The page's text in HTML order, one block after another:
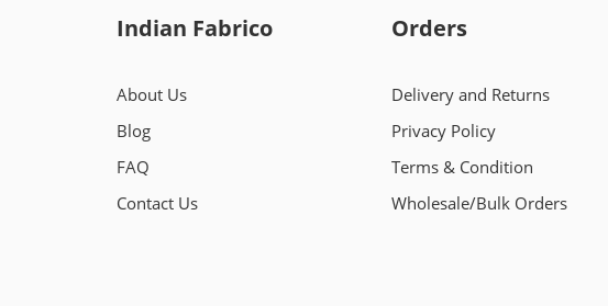
Indian Fabrico
About Us
Blog
FAQ
Contact Us
Orders
Delivery and Returns
Privacy Policy
Terms & Condition
Wholesale/Bulk Orders